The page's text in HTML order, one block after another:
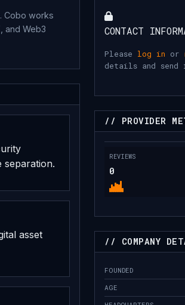
Cobo works
and Web3
separation.
asset
CONTACT
Please log in or
details and send
// PROVIDER
REVIEWS
0
// COMPANY
FOUNDED
AGE